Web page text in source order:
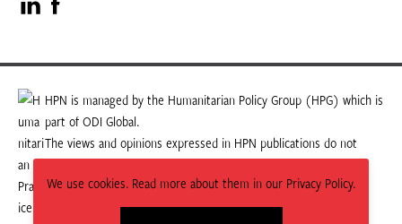
We use cookies. Read more about them in our Privacy Policy.
Visit
our
LinkedIn
page
Visit
our
Facebook
page
HPN is managed by the Humanitarian Policy Group (HPG) which is
part of ODI Global.
The views and opinions expressed in HPN publications do not
necessarily state or reflect those of HPG or ODI Global.